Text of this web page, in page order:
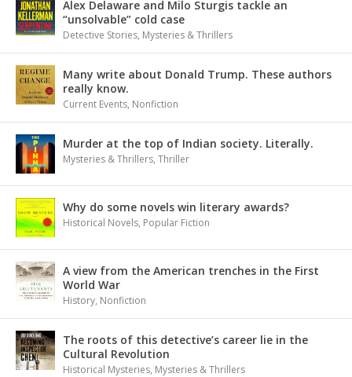
Alex Delaware and Milo Sturgis tackle an
“unsolvable” cold case
Detective Stories, Mysteries & Thrillers
Many write about Donald Trump. These authors
really know.
Current Events, Nonfiction
Murder at the top of Indian society. Literally.
Mysteries & Thrillers, Thriller
Why do some novels win literary awards?
Historical Novels, Popular Fiction
A view from the American trenches in the First
World War
History, Nonfiction
The roots of this detective’s career lie in the
Cultural Revolution
Historical Mysteries, Mysteries & Thrillers